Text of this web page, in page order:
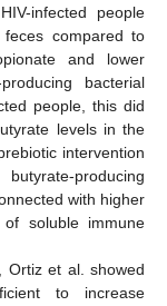
infected people
compared to
and lower
bacterial
people, this did
levels in the
intervention
producing
with higher
soluble immune
Ortiz et al. showed
to increase